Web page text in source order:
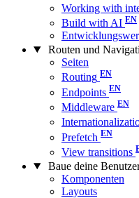
Working with
Build with AI
Routen und
Seiten
Routing
Endpoints
Middleware
Prefetch
View transitions
Baue deine
Komponenten
Layouts